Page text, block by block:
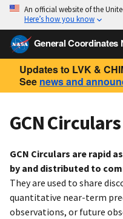
An official website of the
Here’s how you know
General Coordinates
Updates to LVK &
See news and
GCN Circulars
GCN Circulars are rapid
by and distributed to
They are used to share
quantitative near-term
observations, or future